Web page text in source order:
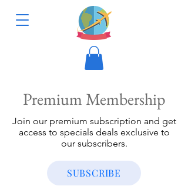
Premium Membership
Join our premium subscription and get
access to specials deals exclusive to
our subscribers.
SUBSCRIBE